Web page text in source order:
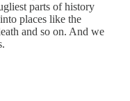
parts of history
places like the
and so on. And we